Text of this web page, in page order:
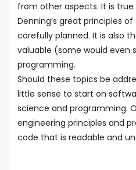
from other aspects. It is
Denning’s great principles
carefully planned. It is also
valuable (some would even
programming.
Should these topics be
little sense to start on
science and programming.
engineering principles and
code that is readable and